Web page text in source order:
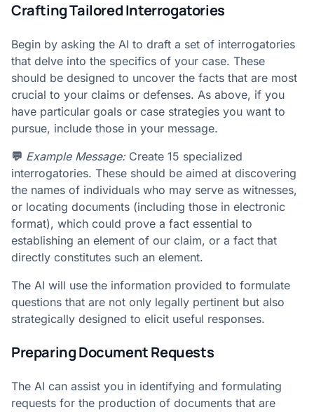
Crafting Tailored Interrogatories
Begin by asking the AI to draft a set of interrogatories
that delve into the specifics of your case. These
should be designed to uncover the facts that are most
crucial to your claims or defenses. As above, if you
have particular goals or case strategies you want to
pursue, include those in your message.
💬 Example Message:Create 15 specialized
interrogatories. These should be aimed at discovering
the names of individuals who may serve as witnesses,
or locating documents (including those in electronic
format), which could prove a fact essential to
establishing an element of our claim, or a fact that
directly constitutes such an element.
The AI will use the information provided to formulate
questions that are not only legally pertinent but also
strategically designed to elicit useful responses.
Preparing Document Requests
The AI can assist you in identifying and formulating
requests for the production of documents that are